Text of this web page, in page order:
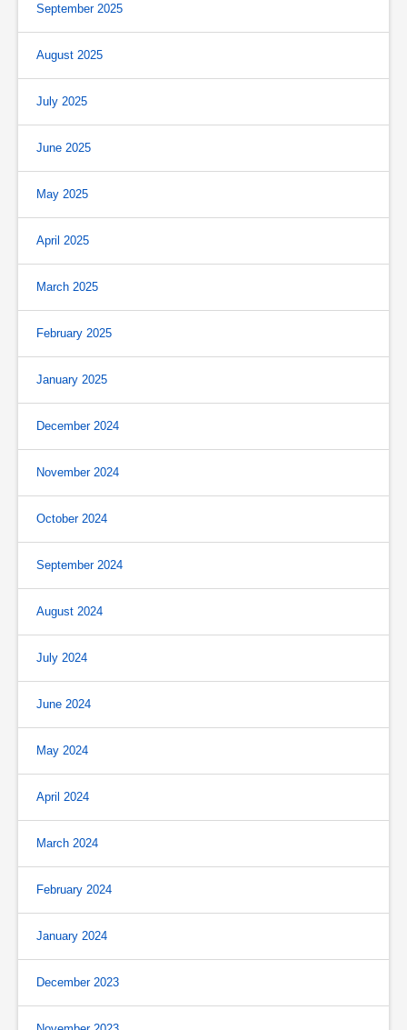
September 2025
August 2025
July 2025
June 2025
May 2025
April 2025
March 2025
February 2025
January 2025
December 2024
November 2024
October 2024
September 2024
August 2024
July 2024
June 2024
May 2024
April 2024
March 2024
February 2024
January 2024
December 2023